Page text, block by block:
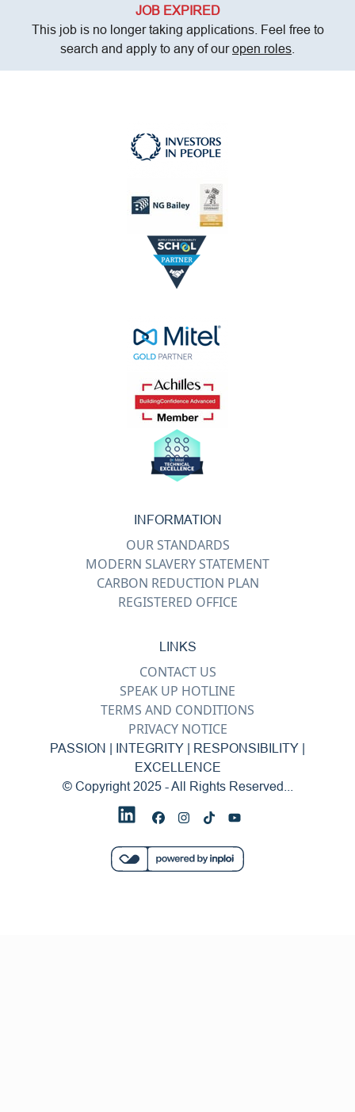
JOB EXPIRED
This job is no longer taking applications. Feel free to
search and apply to any of ouropen roles
INFORMATION
OUR STANDARDS
MODERN SLAVERY STATEMENT
CARBON REDUCTION PLAN
REGISTERED OFFICE
LINKS
CONTACT US
SPEAK UP HOTLINE
TERMS AND CONDITIONS
PRIVACY NOTICE
PASSION | INTEGRITY | RESPONSIBILITY |
EXCELLENCE
© Copyright 2025 - All Rights Reserved...